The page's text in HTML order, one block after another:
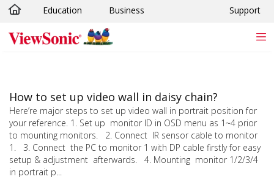
Skip to main content
Education Business Support
How to set up video wall in daisy chain?
Here’re major steps to set up video wall in portrait position for
your reference. 1. Set up monitor ID in OSD menu as 1~4 prior
to mounting monitors. 2. Connect IR sensor cable to monitor
1. 3. Connect the PC to monitor 1 with DP cable firstly for easy
setup & adjustment afterwards. 4. Mounting monitor 1/2/3/4
in portrait p...